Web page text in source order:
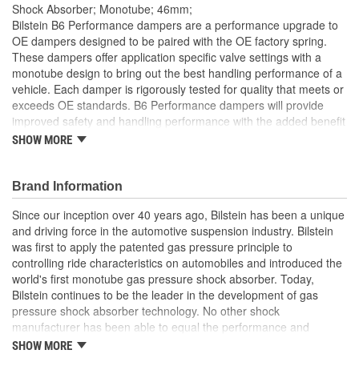
Shock/Strut Compressed
Length (in):
13-1/16 Inch
Shock/Strut Compressed
Length (mm):
331mm
Adjustable Damping:
Air Adjustable: No
Bearing Plate Included: No
Air Ride Suspension: No
Spring Included: No
Spring Seat Included: No
Shock Absorber; Monotube; 46mm;
Bilstein B6 Performance dampers are a performance upgrade to
OE dampers designed to be paired with the OE factory spring.
These dampers offer application specific valve settings with a
monotube design to bring out the best handling performance of a
vehicle. Each damper is rigorously tested for quality that meets or
exceeds OE standards. B6 Performance dampers will provide
improved safety and handling performance with the added benefit
of world-famous Bilstein quality.
Optimum grip and enhanced lane stability in day to day and
extreme situations
Improved safety and performance without the requirement
of new springs (use of series spring possible)
SHOW MORE
Brand Information
Since our inception over 40 years ago, Bilstein has been a unique
and driving force in the automotive suspension industry. Bilstein
was first to apply the patented gas pressure principle to
controlling ride characteristics on automobiles and introduced the
world's first monotube gas pressure shock absorber. Today,
Bilstein continues to be the leader in the development of gas
pressure shock absorber technology. No other shock
manufacturer has been able to equal the performance and
enhanced ride characteristics of Bilstein. The Bilstein name
SHOW MORE